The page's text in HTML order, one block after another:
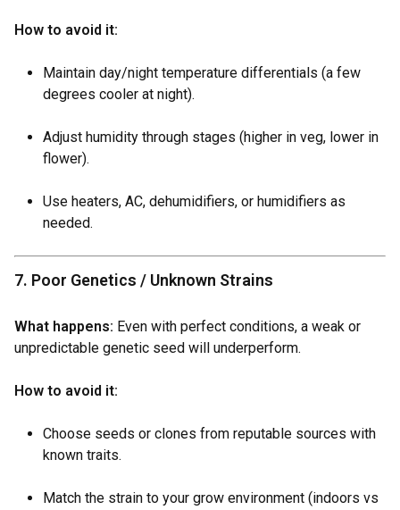
How to avoid it:
Maintain day/night temperature differentials (a few
degrees cooler at night).
Adjust humidity through stages (higher in veg, lower in
flower).
Use heaters, AC, dehumidifiers, or humidifiers as
needed.
7. Poor Genetics / Unknown Strains
What happens: Even with perfect conditions, a weak or
unpredictable genetic seed will underperform.
How to avoid it:
Choose seeds or clones from reputable sources with
known traits.
Match the strain to your grow environment (indoors vs